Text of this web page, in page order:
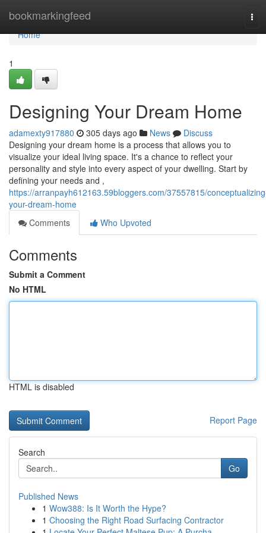
bookmarkingfeed
Home
Home
1
Designing Your Dream Home
adamexty917880 305 days ago News
Discuss
Designing your dream home is a process that allows you to
visualize your ideal living space. It's a chance to reflect your
personality and style into every aspect of your dwelling. Start by
defining your needs and ,
https://arranpayh612163.59bloggers.com/37557815/
your-dream-home
Comments
Who Upvoted
Comments
Submit a Comment
No HTML
HTML is disabled
Report Page
Search
Go
Published News
1 Wow388: Is It Worth the Hype?
1 Choosing the Right Road Surfacing Contractor